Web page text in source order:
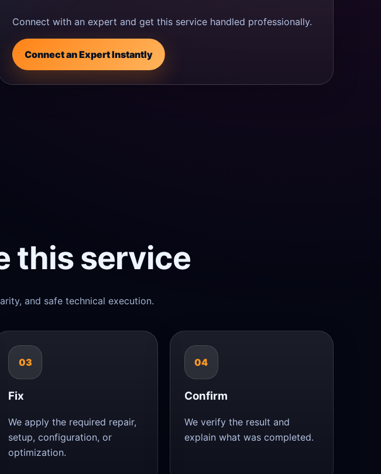
Connect with an expert and get this service handled professionally.
Connect an Expert Instantly
this service
and safe technical execution.
03
Fix
We apply the required repair,
setup, configuration, or
optimization.
04
Confirm
We verify the result and
explain what was completed.